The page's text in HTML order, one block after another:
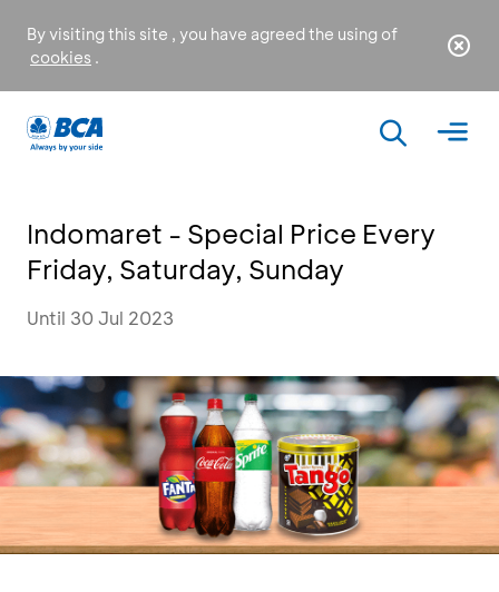
By visiting this site , you have agreed the using of
cookies .
Indomaret - Special Price Every
Friday, Saturday, Sunday
Until 30 Jul 2023